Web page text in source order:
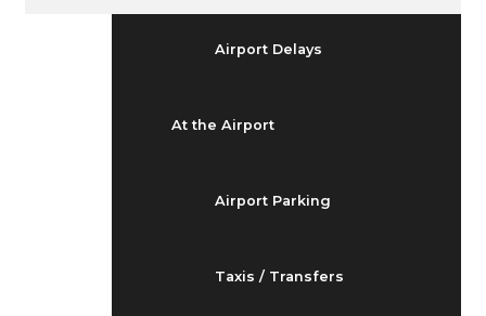
Airport Delays
At the Airport
Airport Parking
Taxis / Transfers